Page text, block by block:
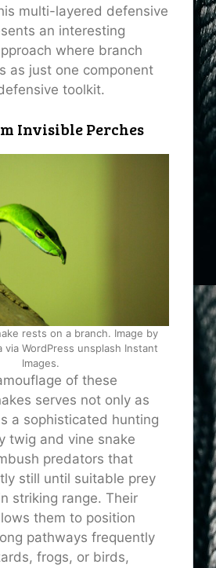
multi-layered defensive
an interesting
where branch
as just one component
toolkit.
Invisible Perches
rests on a branch. Image by
via WordPress unsplash Instant
Images.
of these
serves not only as
a sophisticated hunting
twig and vine snake
predators that
still until suitable prey
striking range. Their
them to position
pathways frequently
frogs, or birds,